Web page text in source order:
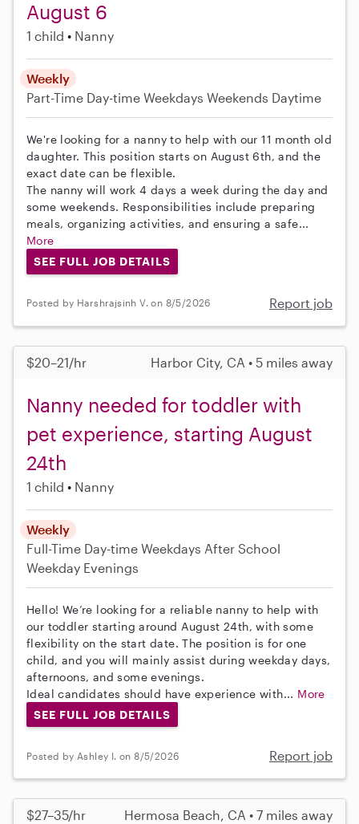
August 6
1 child Nanny
Weekly
Part-Time Day-time Weekdays Weekends Daytime
We're looking for a nanny to help with our 11 month old
daughter. This position starts on August 6th, and the
exact date can be flexible.
The nanny will work 4 days a week during the day and
some weekends. Responsibilities include preparing
meals, organizing activities, and ensuring a safe...
More
SEE FULL JOB DETAILS
Posted by Harshrajsinh V. on 8/5/2026 Report job
$20–21/hr Harbor City, CA • 5 miles away
Nanny needed for toddler with
pet experience, starting August
24th
1 child Nanny
Weekly
Full-Time Day-time Weekdays After School
Weekday Evenings
Hello! We’re looking for a reliable nanny to help with
our toddler starting around August 24th, with some
flexibility on the start date. The position is for one
child, and you will mainly assist during weekday days,
afternoons, and some evenings.
Ideal candidates should have experience with... More
SEE FULL JOB DETAILS
Posted by Ashley I. on 8/5/2026 Report job
$27–35/hr Hermosa Beach, CA • 7 miles away